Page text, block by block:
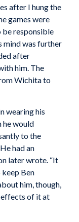
after I hung the
games were
responsible
mind was further
after
him. The
Wichita to
wearing his
he would
to the
had an
later wrote. “It
Ben
him, though,
effects of it at